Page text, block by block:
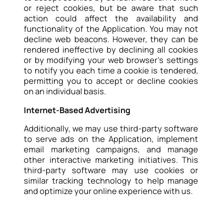
or reject cookies, but be aware that such
action could affect the availability and
functionality of the Application. You may not
decline web beacons. However, they can be
rendered ineffective by declining all cookies
or by modifying your web browser’s settings
to notify you each time a cookie is tendered,
permitting you to accept or decline cookies
on an individual basis.
Internet-Based Advertising
Additionally, we may use third-party software
to serve ads on the Application, implement
email marketing campaigns, and manage
other interactive marketing initiatives. This
third-party software may use cookies or
similar tracking technology to help manage
and optimize your online experience with us.